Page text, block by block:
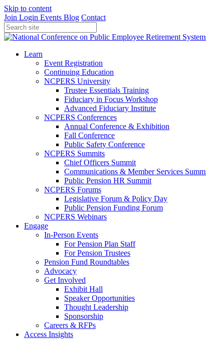
Skip to content
Join Login Events Blog Contact
Learn
Event Registration
Continuing Education
NCPERS University
Trustee Essentials Training
Fiduciary in Focus Workshop
Advanced Fiduciary Institute
NCPERS Conferences
Annual Conference & Exhibition
Fall Conference
Public Safety Conference
NCPERS Summits
Chief Officers Summit
Communications & Member Services
Public Pension HR Summit
NCPERS Forums
Legislative Forum & Policy Day
Public Pension Funding Forum
NCPERS Webinars
Engage
In-Person Events
For Pension Plan Staff
For Pension Trustees
Pension Fund Roundtables
Advocacy
Get Involved
Exhibit Hall
Speaker Opportunities
Thought Leadership
Sponsorship
Careers & RFPs
Access Insights